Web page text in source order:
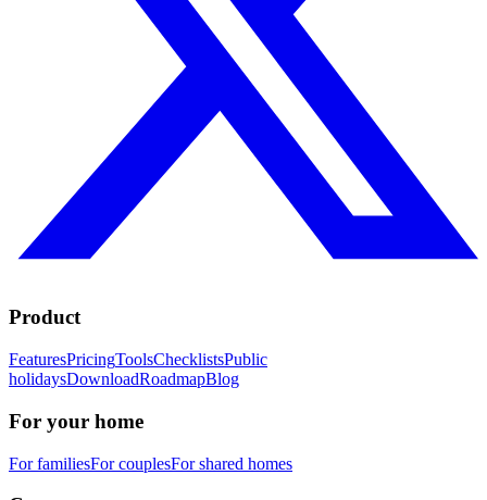
Product
FeaturesPricingToolsChecklistsPublic
holidaysDownloadRoadmapBlog
For your home
For familiesFor couplesFor shared homes